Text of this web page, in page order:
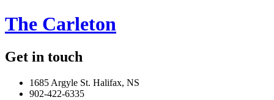
The Carleton
Get in touch
1685 Argyle St. Halifax, NS
902-422-6335